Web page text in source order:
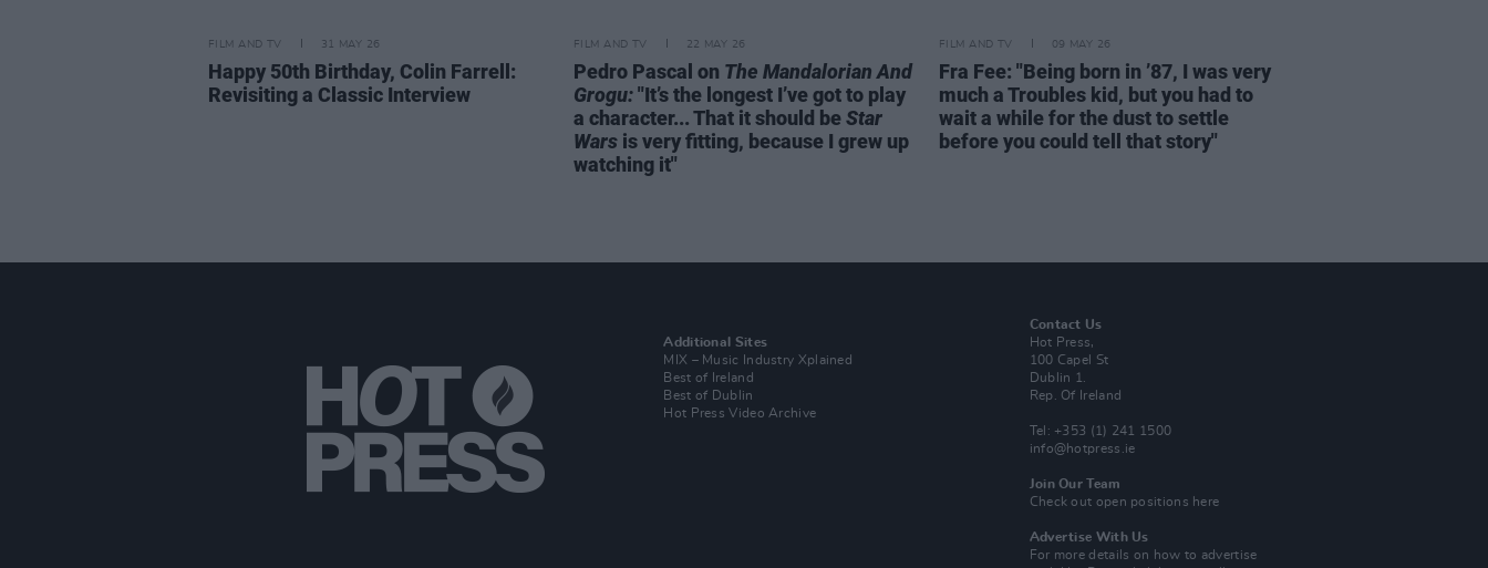
FILM AND TV 31 MAY 26
Happy 50th Birthday, Colin Farrell:
Revisiting a Classic Interview
FILM AND TV 22 MAY 26
Pedro Pascal on The Mandalorian And
Grogu:"It’s the longest I’ve got to play
a character... That it should beStar
Wars is very fitting, because I grew up
watching it"
FILM AND TV 09 MAY 26
Fra Fee: "Being born in ’87, I was very
much a Troubles kid, but you had to
wait a while for the dust to settle
before you could tell that story"
Additional Sites
MIX – Music Industry Xplained
Best of Ireland
Best of Dublin
Hot Press Video Archive
Contact Us
Hot Press,
100 Capel St
Dublin 1.
Rep. Of Ireland
Tel: +353 (1) 241 1500
info@hotpress.ie
Join Our Team
Check out open positions here
Advertise With Us
For more details on how to advertise